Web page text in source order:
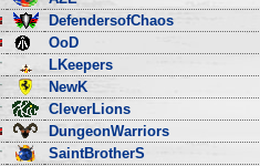
DefendersofChaos
OoD
LKeepers
NewK
CleverLions
DungeonWarriors
SaintBrotherS